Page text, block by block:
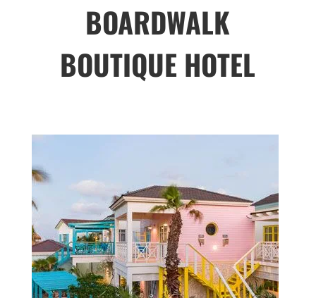
BOARDWALK
BOUTIQUE HOTEL